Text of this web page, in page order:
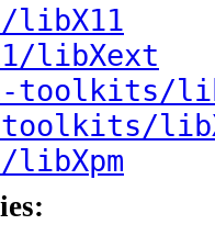
libX11
libXext
toolkits/
toolkits/
libXpm